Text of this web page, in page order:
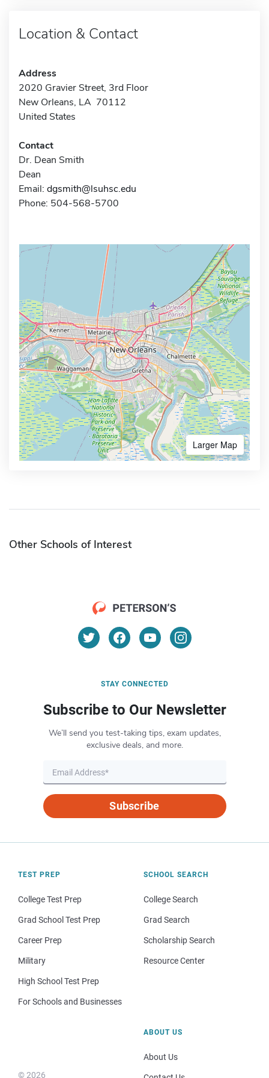
Location & Contact
Address
2020 Gravier Street, 3rd Floor
New Orleans, LA 70112
United States
Contact
Dr. Dean Smith
Dean
Email: dgsmith@lsuhsc.edu
Phone: 504-568-5700
Larger Map
Other Schools of Interest
STAY CONNECTED
Subscribe to Our Newsletter
We’ll send you test-taking tips, exam updates,
exclusive deals, and more.
Subscribe
TEST PREP
College Test Prep
Grad School Test Prep
Career Prep
Military
High School Test Prep
For Schools and Businesses
SCHOOL SEARCH
College Search
Grad Search
Scholarship Search
Resource Center
© 2026
ABOUT US
About Us